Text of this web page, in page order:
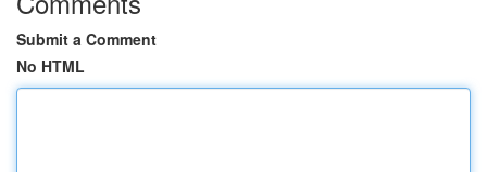
Submit a Comment
No HTML